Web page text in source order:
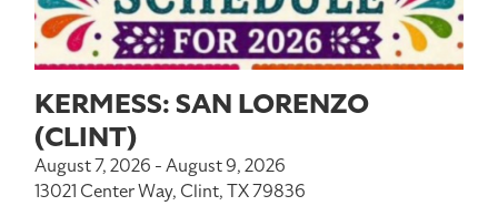
KERMESS: SAN LORENZO
(CLINT)
August 7, 2026 - August 9, 2026
13021 Center Way, Clint, TX 79836